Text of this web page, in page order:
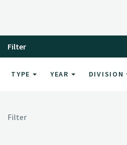
Filter
TYPE YEAR DIVISION
Filter